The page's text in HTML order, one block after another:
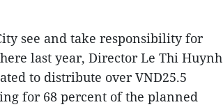
see and take responsibility for
last year, Director Le Thi Huynh
to distribute over VND25.5
for 68 percent of the planned